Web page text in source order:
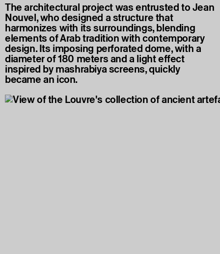
The architectural project was entrusted to Jean
Nouvel, who designed a structure that
harmonizes with its surroundings, blending
elements of Arab tradition with contemporary
design. Its imposing perforated dome, with a
diameter of 180 meters and a light effect
inspired by mashrabiya screens, quickly
became an icon.